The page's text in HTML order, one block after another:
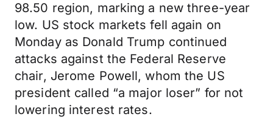
98.50 region, marking a new three-year
low. US stock markets fell again on
Monday as Donald Trump continued
attacks against the Federal Reserve
chair, Jerome Powell, whom the US
president called “a major loser” for not
lowering interest rates.